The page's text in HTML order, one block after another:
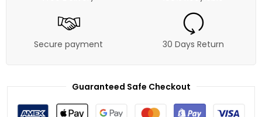
Secure payment 30 Days Return
Guaranteed Safe Checkout